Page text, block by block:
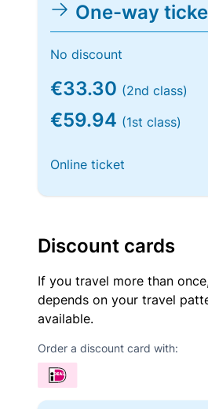
One-way
No discount
€33.30 (2nd class)
€59.94 (1st class)
Online ticket
Discount cards
If you travel more than
depends on your travel
available.
Order a discount card with: